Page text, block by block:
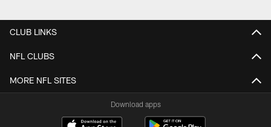
CLUB LINKS
NFL CLUBS
MORE NFL SITES
Download apps